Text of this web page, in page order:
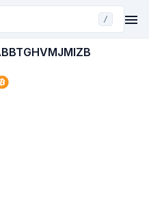
/